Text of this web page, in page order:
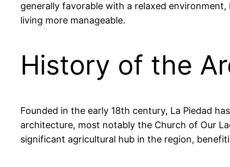
generally favorable with a relaxed
living more manageable.
History of the
Founded in the early 18th century, La Piedad
architecture, most notably the Church of Our
significant agricultural hub in the region,